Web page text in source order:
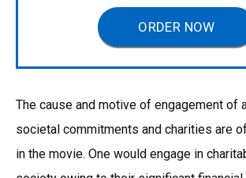
ORDER NOW
The cause and motive of engagement of
societal commitments and charities are
in the movie. One would engage in